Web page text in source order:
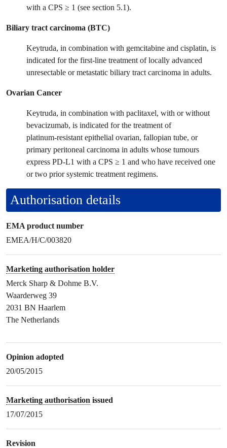
with a CPS ≥ 1 (see section 5.1).
Biliary tract carcinoma (BTC)
Keytruda, in combination with gemcitabine and cisplatin, is
indicated for the first-line treatment of locally advanced
unresectable or metastatic biliary tract carcinoma in adults.
Ovarian Cancer
Keytruda, in combination with paclitaxel, with or without
bevacizumab, is indicated for the treatment of
platinum‑resistant epithelial ovarian, fallopian tube, or
primary peritoneal carcinoma in adults whose tumours
express PD‑L1 with a CPS ≥ 1 and who have received one
or two prior systemic treatment regimens.
Authorisation details
EMA product number
EMEA/H/C/003820
Marketing authorisation holder
Merck Sharp & Dohme B.V.
Waarderweg 39
2031 BN Haarlem
The Netherlands
Opinion adopted
20/05/2015
Marketing authorisation issued
17/07/2015
Revision